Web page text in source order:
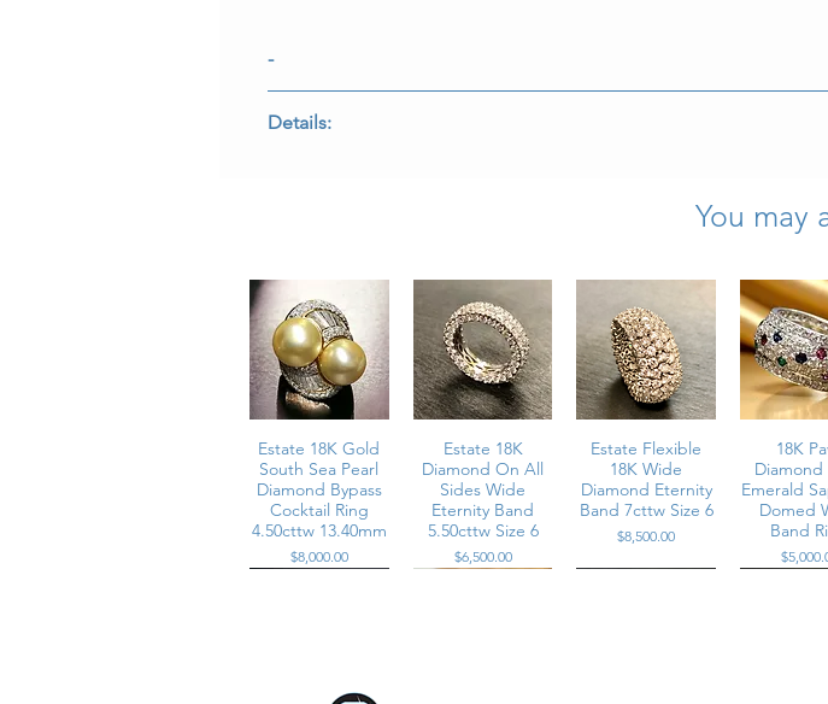
-
Details:
Diamonds: Approximately 6.70 carats total weight, G-J color, VS1-VS2
Weight: Substantial dome construction (exact weight not provided)
Condition:
All stones are secure and in very wearable condition, consistent with
R - AYEE
You may
Estate 18K Gold
South Sea Pearl
Diamond Bypass
Cocktail Ring
4.50cttw 13.40mm
Price
$8,000.00
Estate 18K
Diamond On All
Sides Wide
Eternity Band
5.50cttw Size 6
Price
$6,500.00
Estate Flexible
18K Wide
Diamond Eternity
Band 7cttw Size 6
Price
$8,500.00
18K
Diamond
Emerald
Domed
Band